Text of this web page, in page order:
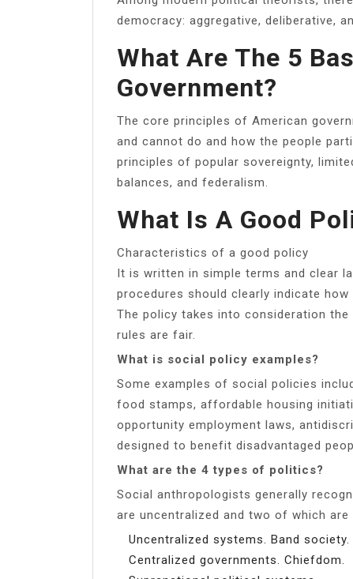
democracy: aggregative, deliberative,
What Are The 5
Government?
The core principles of American
and cannot do and how the people
principles of popular sovereignty,
balances, and federalism.
What Is A Good
Characteristics of a good policy
It is written in simple terms and clear
procedures should clearly indicate
The policy takes into consideration
rules are fair.
What is social policy examples?
Some examples of social policies
food stamps, affordable housing
opportunity employment laws,
designed to benefit disadvantaged
What are the 4 types of politics?
Social anthropologists generally
are uncentralized and two of which are
Uncentralized systems. Band society.
Centralized governments. Chiefdom.